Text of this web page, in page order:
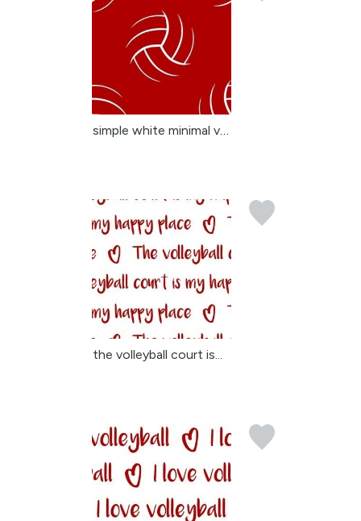
the volleyball court is...